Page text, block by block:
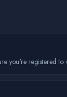
you're registered to